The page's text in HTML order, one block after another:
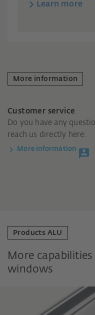
Learn more
More information
Customer service
Do you have any
reach us directly here:
More information
Products ALU
More
windows